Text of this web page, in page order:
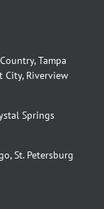
Tampa
City, Riverview
Springs
St. Petersburg